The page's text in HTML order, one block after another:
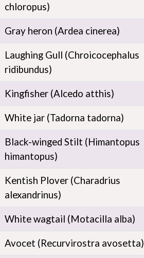
chloropus)
Gray heron (Ardea cinerea)
Laughing Gull (Chroicocephalus
ridibundus)
Kingfisher (Alcedo atthis)
White jar (Tadorna tadorna)
Black-winged Stilt (Himantopus
himantopus)
Kentish Plover (Charadrius
alexandrinus)
White wagtail (Motacilla alba)
Avocet (Recurvirostra avosetta)